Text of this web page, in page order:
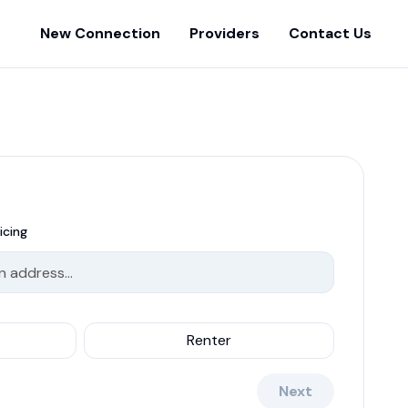
New Connection Providers Contact Us
Renter
Next